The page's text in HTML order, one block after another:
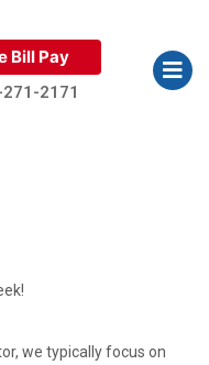
Bill Pay
2171
we typically focus on